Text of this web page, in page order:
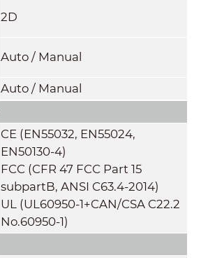
2D
Auto / Manual
Auto / Manual
CE (EN55032, EN55024,
EN50130-4)
FCC (CFR 47 FCC Part 15
subpartB, ANSI C63.4-2014)
UL (UL60950-1+CAN/CSA C22.2
No.60950-1)